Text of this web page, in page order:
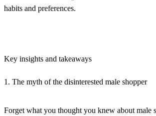
habits and preferences.
Key insights and takeaways
1. The myth of the disinterested male shopper
Forget what you thought you knew about male